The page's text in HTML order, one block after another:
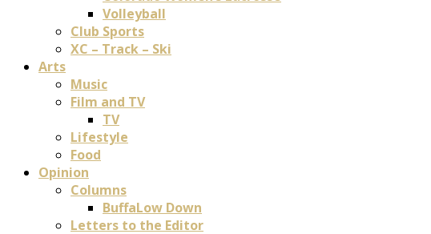
Volleyball
Club Sports
XC – Track – Ski
Arts
Music
Film and TV
TV
Lifestyle
Food
Opinion
Columns
BuffaLow Down
Letters to the Editor